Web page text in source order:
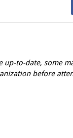
up-to-date, some
before